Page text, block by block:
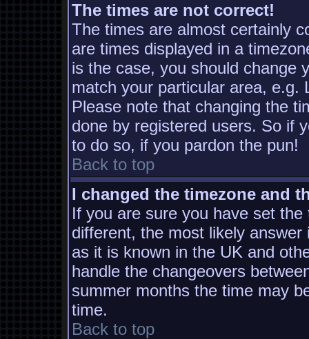
The times are not correct!
The times are almost certainly
are times displayed in a
is the case, you should change
match your particular area, e.g.
Please note that changing the
done by registered users. So if
to do so, if you pardon the pun!
Back to top
I changed the timezone and
If you are sure you have set
different, the most likely
as it is known in the UK and
handle the changeovers
summer months the time may
time.
Back to top